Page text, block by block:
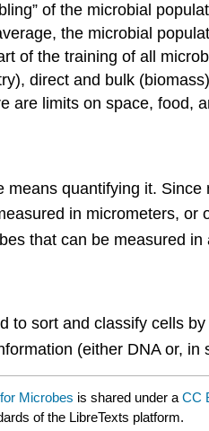
of the microbial
the microbial
of the training of all
direct and bulk
are limits on space, food,
means quantifying it.
in micrometers, or
that can be measured
to sort and classify cells
(either DNA or,
Microbes is shared under a CC
of the LibreTexts platform.